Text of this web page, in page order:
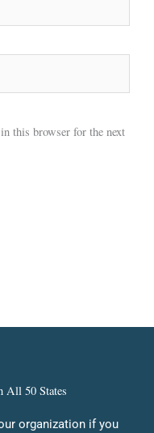
this browser for the next
All 50 States
organization if you